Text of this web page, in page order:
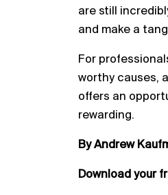
are still
and make a
For
worthy causes,
offers an
rewarding.
By Andrew
Download your